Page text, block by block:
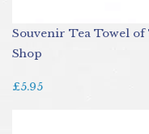
Souvenir Tea Towel
Shop
£5.95